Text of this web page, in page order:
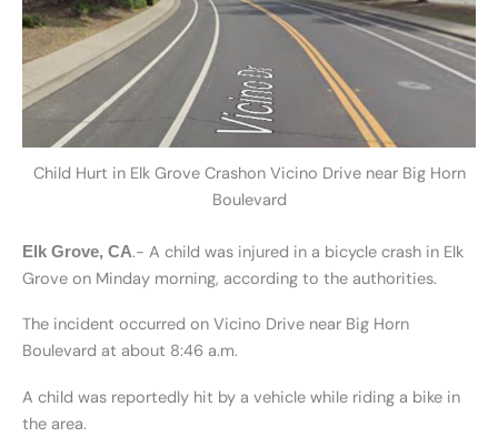
Child Hurt in Elk Grove Crashon Vicino Drive near Big Horn
Boulevard
Elk Grove, CA.- A child was injured in a bicycle crash in Elk
Grove on Minday morning, according to the authorities.
The incident occurred on Vicino Drive near Big Horn
Boulevard at about 8:46 a.m.
A child was reportedly hit by a vehicle while riding a bike in
the area.